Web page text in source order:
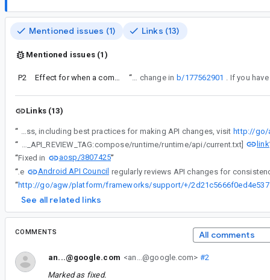
Mentioned issues (1) Links (13)
Mentioned issues (1)
P2 Effect for when a composable is permanently destroyed (its state deleted) “ This bug is a response to the API change in b/177562901
Links (13)
“ Android API Council has been reviewing newly added APIs, and these questions/requests came up during a review of APIs associated with a Buganizer issue for which you are the assignee. To learn more about the API review process, including best practices for making API changes, visit http://go/
“
[LIBRARY_API_REVIEW_TAG:compose/runtime/runtime/api/current.txt] link
“Fixed in aosp/3807425”
“ The
Android API Council
“
http://go/
See all related links
COMMENTS All comments
an...@google.com <an...@google.com> #2
Marked as fixed.